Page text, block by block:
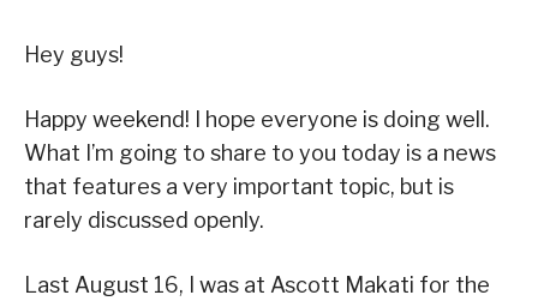
Hey guys!
Happy weekend! I hope everyone is doing well.
What I’m going to share to you today is a news
that features a very important topic, but is
rarely discussed openly.
Last August 16, I was at Ascott Makati for the